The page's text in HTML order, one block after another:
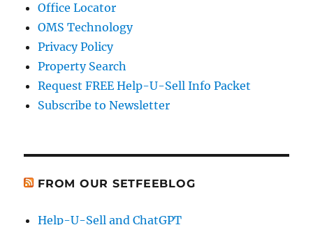
Office Locator
OMS Technology
Privacy Policy
Property Search
Request FREE Help-U-Sell Info Packet
Subscribe to Newsletter
FROM OUR SETFEEBLOG
Help-U-Sell and ChatGPT